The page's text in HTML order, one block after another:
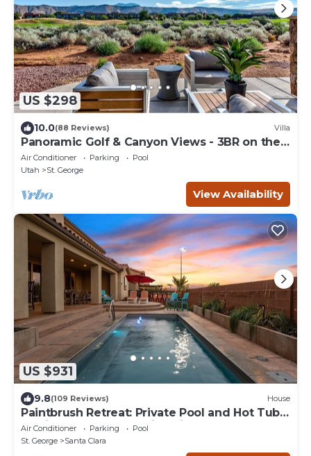
US $298
10.0(88 Reviews) Villa
Panoramic Golf & Canyon Views - 3BR on the
18th
Air Conditioner Parking
Pool
Utah
St. George
View Availability
US $931
9.8(109 Reviews) House
Paintbrush Retreat: Private Pool and Hot Tub,
Movie Theater + Paradise Village W
Air Conditioner Parking
Pool
St. George
Santa Clara